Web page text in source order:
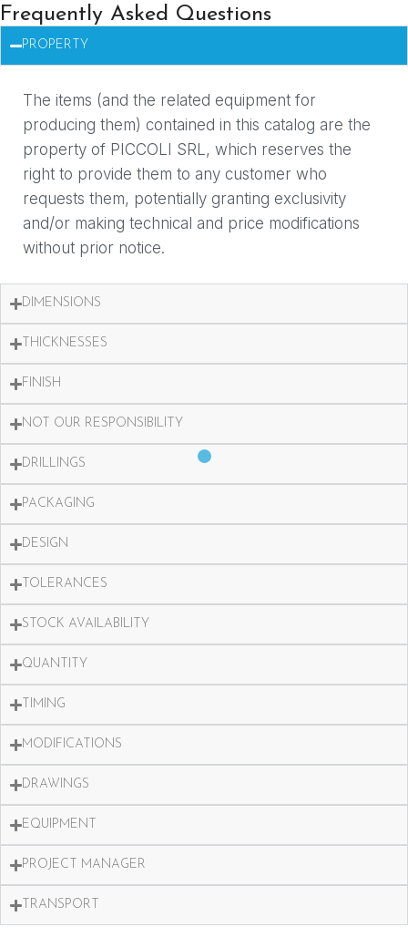
Frequently Asked Questions
PROPERTY
The items (and the related equipment for
producing them) contained in this catalog are the
property of PICCOLI SRL, which reserves the
right to provide them to any customer who
requests them, potentially granting exclusivity
and/or making technical and price modifications
without prior notice.
DIMENSIONS
THICKNESSES
FINISH
NOT OUR RESPONSIBILITY
DRILLINGS
PACKAGING
DESIGN
TOLERANCES
STOCK AVAILABILITY
QUANTITY
TIMING
MODIFICATIONS
DRAWINGS
EQUIPMENT
PROJECT MANAGER
TRANSPORT